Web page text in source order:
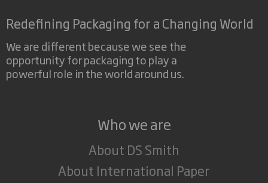
Redefining Packaging for a Changing World
We are different because we see the
opportunity for packaging to play a
powerful role in the world around us.
Who we are
About DS Smith
About International Paper